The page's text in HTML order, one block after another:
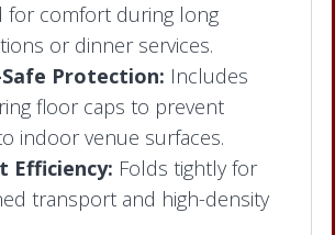
for comfort during long
or dinner services.
Protection: Includes
floor caps to prevent
indoor venue surfaces.
Efficiency: Folds tightly for
transport and high-density